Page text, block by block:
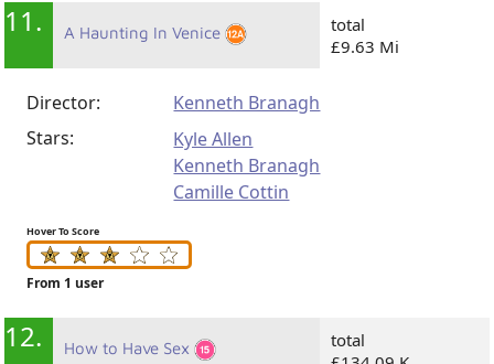
11. A Haunting In Venice
total
£9.63 Mi
Director:
Kenneth Branagh
Stars:
Kyle Allen
Kenneth Branagh
Camille Cottin
Hover To Score
From 1 user
12. How to Have Sex
total